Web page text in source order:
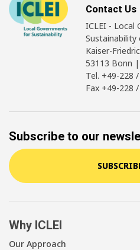
Contact Us
ICLEI - Local
Sustainability
Kaiser-
53113 Bonn
Tel. +49-228
Fax +49-228
Subscribe to our
Why ICLEI
Our Approach